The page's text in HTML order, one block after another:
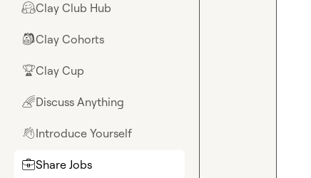
🤗Clay Club Hub
🎒Clay Cohorts
🏆Clay Cup
🌈Discuss Anything
👋Introduce Yourself
💼Share Jobs